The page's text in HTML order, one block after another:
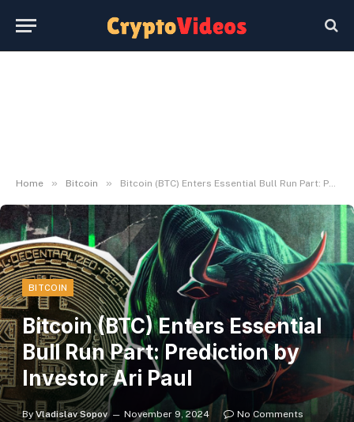
Home » Bitcoin » Bitcoin (BTC) Enters Essential Bull Run Part: Prediction by Investor Ari Paul
BITCOIN
Bitcoin (BTC) Enters Essential
Bull Run Part: Prediction by
Investor Ari Paul
By Vladislav Sopov November 9, 2024
No Comments